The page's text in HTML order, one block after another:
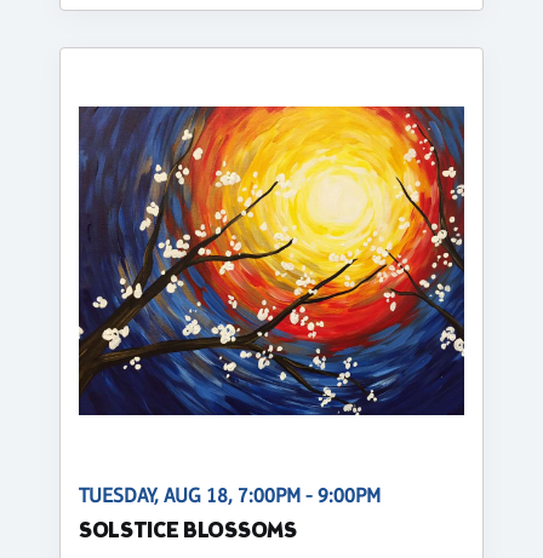
TUESDAY, AUG 18, 7:00PM - 9:00PM
SOLSTICE BLOSSOMS